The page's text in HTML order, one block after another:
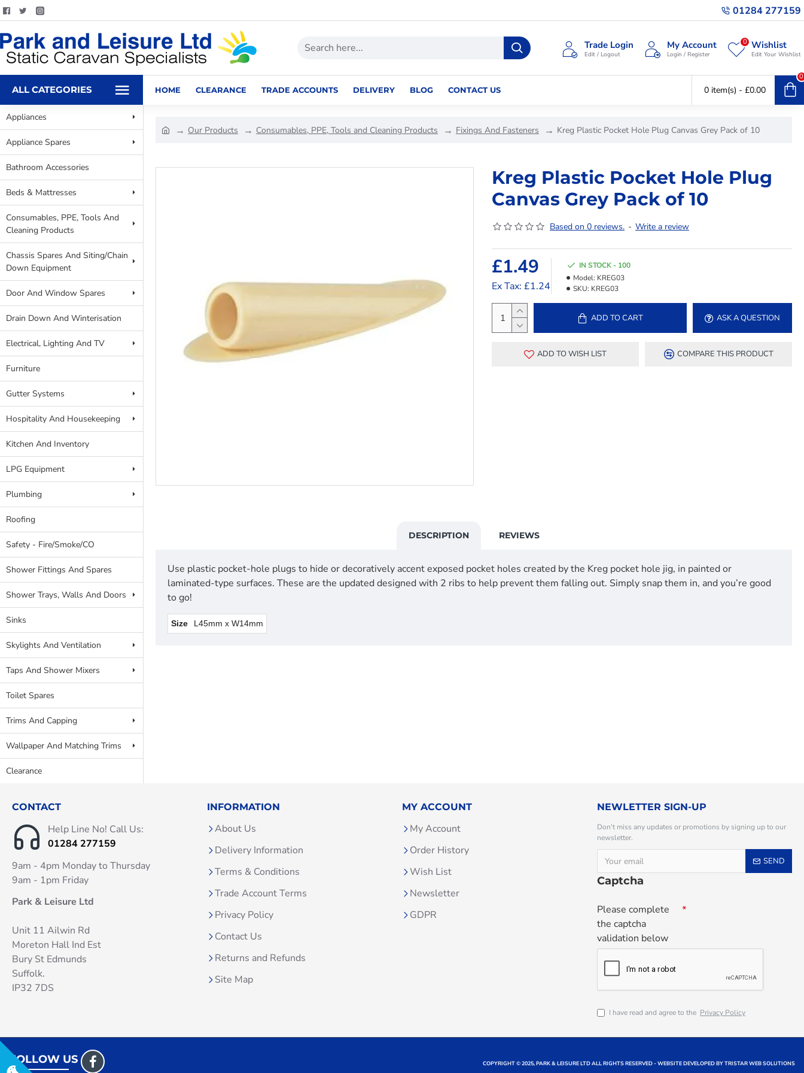
01284 277159
Trade Login
Edit / Logout
My Account
Login / Register
Wishlist
Edit Your Wishlist
0
ALL CATEGORIES HOME CLEARANCE TRADE ACCOUNTS DELIVERY BLOG CONTACT US 0 item(s) - £0.00
0
Appliances
Appliance Spares
Bathroom Accessories
Beds & Mattresses
Consumables, PPE, Tools And
Cleaning Products
Chassis Spares And Siting/Chain
Down Equipment
Door And Window Spares
Drain Down And Winterisation
Electrical, Lighting And TV
Furniture
Gutter Systems
Hospitality And Housekeeping
Kitchen And Inventory
LPG Equipment
Plumbing
Roofing
Safety - Fire/Smoke/CO
Shower Fittings And Spares
Shower Trays, Walls And Doors
Sinks
Skylights And Ventilation
Taps And Shower Mixers
Toilet Spares
Trims And Capping
Wallpaper And Matching Trims
Clearance
Our Products Consumables, PPE, Tools and Cleaning Products Fixings And Fasteners Kreg Plastic Pocket Hole Plug Canvas Grey Pack of 10
Kreg Plastic Pocket Hole Plug
Canvas Grey Pack of 10
Based on 0 reviews. - Write a review
£1.49
Ex Tax: £1.24
IN STOCK - 100
Model: KREG03
SKU: KREG03
ADD TO CART ASK A QUESTION
ADD TO WISH LIST COMPARE THIS PRODUCT
DESCRIPTION REVIEWS
Use plastic pocket-hole plugs to hide or decoratively accent exposed pocket holes created by the Kreg pocket hole jig, in painted or
laminated-type surfaces. These are the updated designed with 2 ribs to help prevent them falling out. Simply snap them in, and you’re good
to go!
Size L45mm x W14mm
CONTACT
Help Line No! Call Us:
01284 277159
9am - 4pm Monday to Thursday
9am - 1pm Friday
Park & Leisure Ltd
Unit 11 Ailwin Rd
Moreton Hall Ind Est
Bury St Edmunds
Suffolk.
IP32 7DS
INFORMATION
About Us
Delivery Information
Terms & Conditions
Trade Account Terms
Privacy Policy
Contact Us
Returns and Refunds
Site Map
MY ACCOUNT
My Account
Order History
Wish List
Newsletter
GDPR
NEWLETTER SIGN-UP
Don't miss any updates or promotions by signing up to our
newsletter.
SEND
Captcha
Please complete
the captcha
validation below
I have read and agree to the Privacy Policy
FOLLOW US COPYRIGHT © 2025, PARK & LEISURE LTD ALL RIGHTS RESERVED - WEBSITE DEVELOPED BY TRISTAR WEB SOLUTIONS